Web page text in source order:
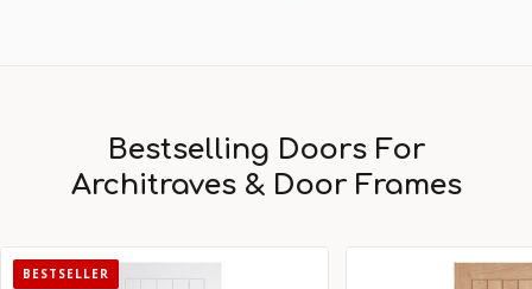
Bestselling Doors For
Architraves & Door Frames
BESTSELLER